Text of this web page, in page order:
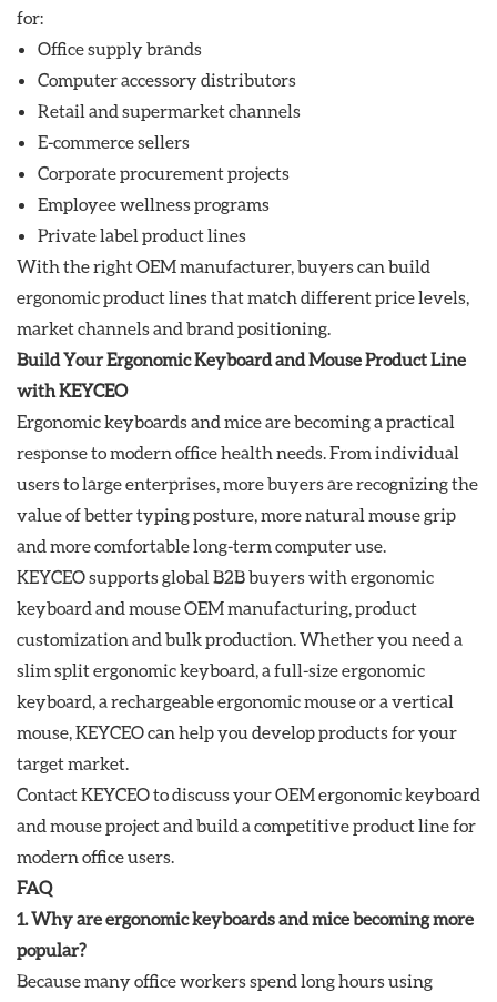
for:
Office supply brands
Computer accessory distributors
Retail and supermarket channels
E-commerce sellers
Corporate procurement projects
Employee wellness programs
Private label product lines
With the right OEM manufacturer, buyers can build
ergonomic product lines that match different price levels,
market channels and brand positioning.
Build Your Ergonomic Keyboard and Mouse Product Line
with KEYCEO
Ergonomic keyboards and mice are becoming a practical
response to modern office health needs. From individual
users to large enterprises, more buyers are recognizing the
value of better typing posture, more natural mouse grip
and more comfortable long-term computer use.
KEYCEO supports global B2B buyers with ergonomic
keyboard and mouse OEM manufacturing, product
customization and bulk production. Whether you need a
slim split ergonomic keyboard, a full-size ergonomic
keyboard, a rechargeable ergonomic mouse or a vertical
mouse, KEYCEO can help you develop products for your
target market.
Contact KEYCEO to discuss your OEM ergonomic keyboard
and mouse project and build a competitive product line for
modern office users.
FAQ
1. Why are ergonomic keyboards and mice becoming more
popular?
Because many office workers spend long hours using